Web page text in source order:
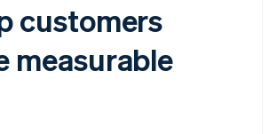
customers
measurable